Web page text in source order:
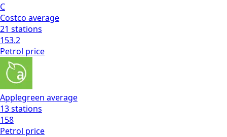
C
Costco average
21 stations
153.2
Petrol price
Applegreen average
13stations
158
Petrol price